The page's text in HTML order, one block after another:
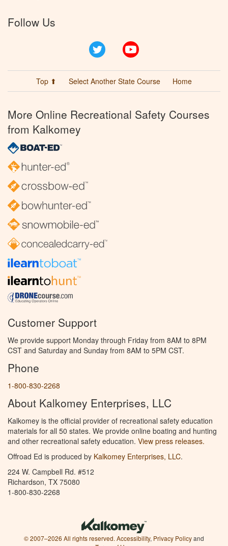
Follow Us
Twitter
Top ⬆ Select Another State Course Home
More Online Recreational Safety Courses
from Kalkomey
Customer Support
We provide support Monday through Friday from 8AM to 8PM
CST and Saturday and Sunday from 8AM to 5PM CST.
Phone
1-800-830-2268
About Kalkomey Enterprises, LLC
Kalkomey is the official provider of recreational safety education
materials for all 50 states. We provide online boating and hunting
and other recreational safety education. View press releases.
Offroad Ed is produced by Kalkomey Enterprises, LLC.
224 W. Campbell Rd. #512
Richardson, TX 75080
1-800-830-2268
© 2007–2026 All rights reserved. Accessibility, Privacy Policyand